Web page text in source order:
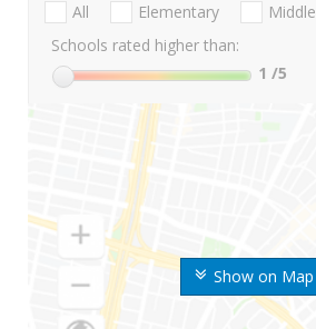
Show on Map
All Elementary Middle
Schools rated higher than:
1 /5